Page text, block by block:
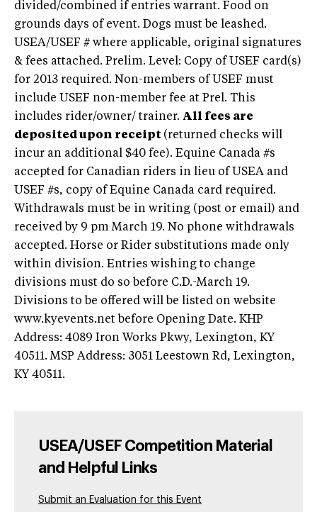
divided/combined if entries warrant. Food on
grounds days of event. Dogs must be leashed.
USEA/USEF # where applicable, original signatures
& fees attached. Prelim. Level: Copy of USEF card(s)
for 2013 required. Non-members of USEF must
include USEF non-member fee at Prel. This
includes rider/owner/ trainer. All fees are
deposited upon receipt (returned checks will
incur an additional $40 fee). Equine Canada #s
accepted for Canadian riders in lieu of USEA and
USEF #s, copy of Equine Canada card required.
Withdrawals must be in writing (post or email) and
received by 9 pm March 19. No phone withdrawals
accepted. Horse or Rider substitutions made only
within division. Entries wishing to change
divisions must do so before C.D.-March 19.
Divisions to be offered will be listed on website
www.kyevents.net before Opening Date. KHP
Address: 4089 Iron Works Pkwy, Lexington, KY
40511. MSP Address: 3051 Leestown Rd, Lexington,
KY 40511.
USEA/USEF Competition Material
and Helpful Links
Submit an Evaluation for this Event